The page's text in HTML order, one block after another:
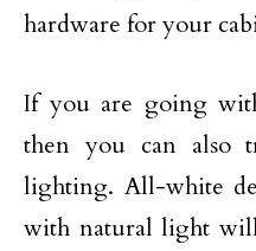
hardware for your
If you are going
then you can also
lighting. All-white
with natural light